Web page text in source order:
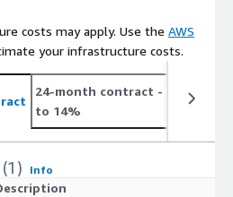
costs may apply. Use the AWS
your infrastructure costs.
24-month contract - save up
to 14%
(1) Info